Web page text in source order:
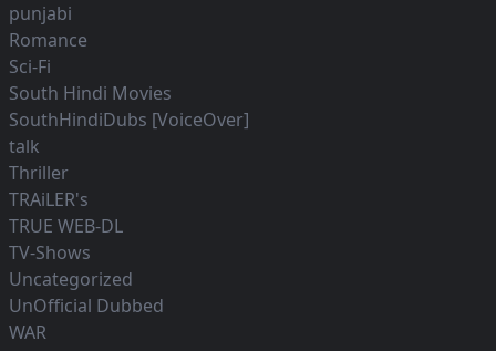
punjabi
Romance
Sci-Fi
South Hindi Movies
SouthHindiDubs [VoiceOver]
talk
Thriller
TRAiLER's
TRUE WEB-DL
TV-Shows
Uncategorized
UnOfficial Dubbed
WAR